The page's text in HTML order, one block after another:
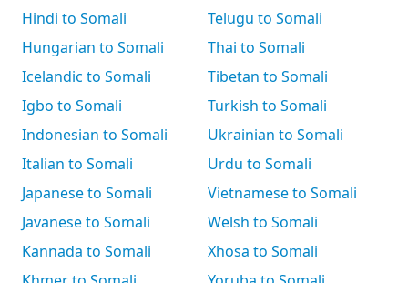
Hindi to Somali
Hungarian to Somali
Icelandic to Somali
Igbo to Somali
Indonesian to Somali
Italian to Somali
Japanese to Somali
Javanese to Somali
Kannada to Somali
Telugu to Somali
Thai to Somali
Tibetan to Somali
Turkish to Somali
Ukrainian to Somali
Urdu to Somali
Vietnamese to Somali
Welsh to Somali
Xhosa to Somali